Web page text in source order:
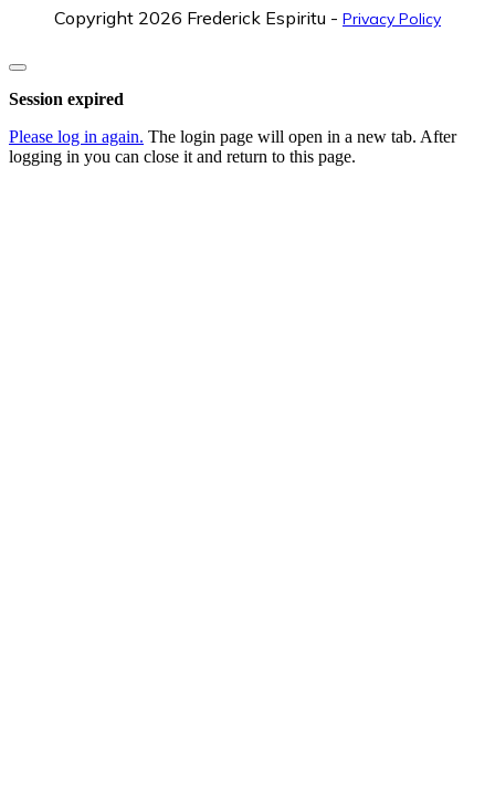
Copyright 2026 Frederick Espiritu - Privacy Policy
Close
dialog
Session expired
Please log in again. The login page will open in a new tab. After
logging in you can close it and return to this page.